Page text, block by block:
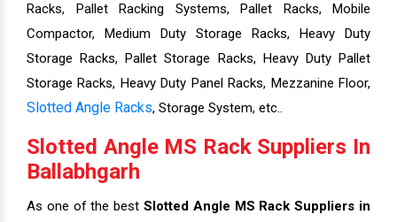
Racks, Pallet Racking Systems, Pallet Racks, Mobile
Compactor, Medium Duty Storage Racks, Heavy Duty
Storage Racks, Pallet Storage Racks, Heavy Duty Pallet
Storage Racks, Heavy Duty Panel Racks, Mezzanine Floor,
Slotted Angle Racks, Storage System, etc..
Slotted Angle MS Rack Suppliers In
Ballabhgarh
As one of the best Slotted Angle MS Rack Suppliers in